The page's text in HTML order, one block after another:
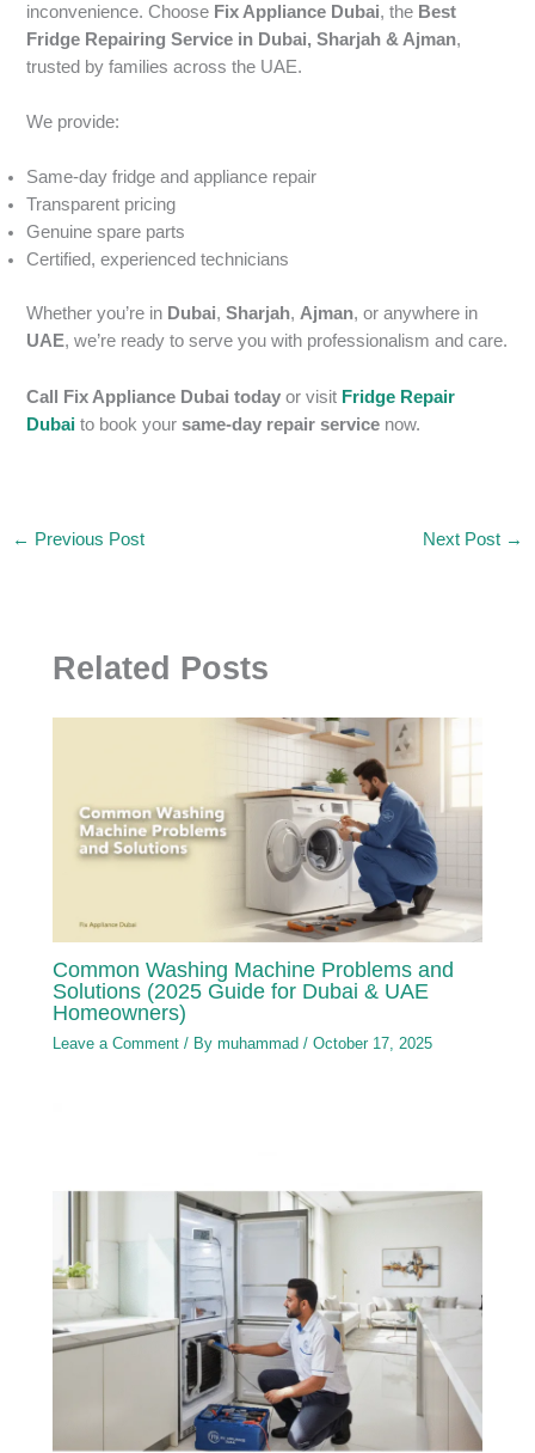
inconvenience. Choose Fix Appliance Dubai, the Best
Fridge Repairing Service in Dubai, Sharjah & Ajman,
trusted by families across the UAE.
We provide:
Same-day fridge and appliance repair
Transparent pricing
Genuine spare parts
Certified, experienced technicians
Whether you’re in Dubai,Sharjah, Ajman, or anywhere in
UAE, we’re ready to serve you with professionalism and care.
Call Fix Appliance Dubai today or visit Fridge Repair
Dubai to book yoursame-day repair service now.
← Previous Post Next Post →
Related Posts
Common Washing Machine Problems and
Solutions (2025 Guide for Dubai & UAE
Homeowners)
Leave a Comment / Bymuhammad/October 17, 2025